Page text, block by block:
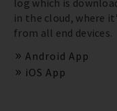
log which is
in the cloud, where
from all end devices.
Android App
iOS App